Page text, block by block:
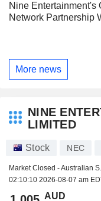
Nine Entertainment's
Network Partnership
More news
NINE
LIMITED
Stock NEC
Market Closed -Australian
02:10:10 2026-08-07 am
AUD